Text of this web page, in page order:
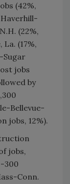
(42%,
(22%,
(17%,
Sugar
jobs
by
Bellevue-
jobs, 12%).
jobs,
300
Conn.